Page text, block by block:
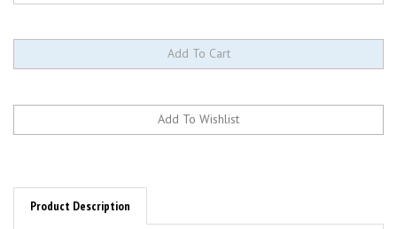
Product Description